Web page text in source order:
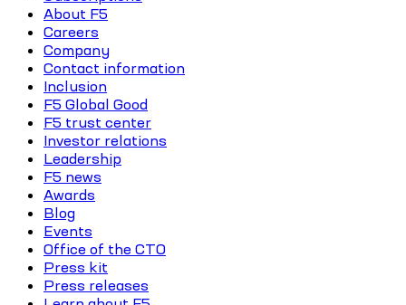
About F5
Careers
Company
Contact information
Inclusion
F5 Global Good
F5 trust center
Investor relations
Leadership
F5 news
Awards
Blog
Events
Office of the CTO
Press kit
Press releases